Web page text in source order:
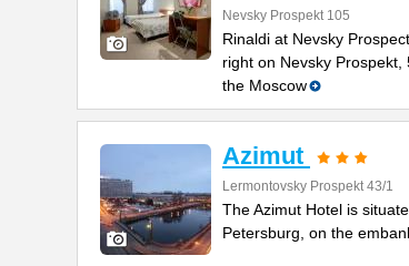
Nevsky Prospekt 105
Rinaldi at Nevsky
right on Nevsky
the Moscow
Azimut
Lermontovsky Prospekt 43/1
The Azimut Hotel is
Petersburg, on the